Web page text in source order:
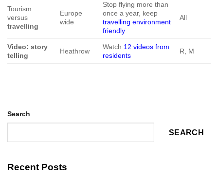
Tourism
versus
travelling
Europe
wide
Stop flying more than
once a year, keep
travelling environment
friendly
All
Video: story
telling
Heathrow
Watch 12 videos from
residents
R, M
Search
SEARCH
Recent Posts